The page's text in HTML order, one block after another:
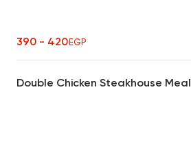
390 - 420EGP
Double Chicken Steakhouse Meal